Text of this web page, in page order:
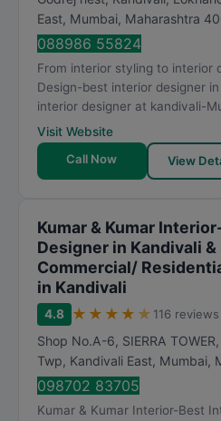
East, Mumbai, Maharashtra
088986 55824
From interior styling to interior
Design-best interior designer
interior designer at kandivali-
Visit Website
Call Now
View
Kumar & Kumar
Designer in Kandivali
Commercial/
in Kandivali
4.8 ★ ★ ★ ★ ★ 116 reviews
Shop No.A-6, SIERRA
Twp, Kandivali East, Mumbai,
098702 83705
Kumar & Kumar Interior-Best